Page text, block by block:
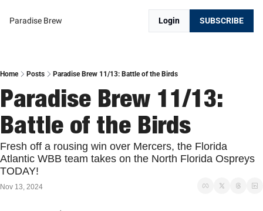
Paradise Brew Login SUBSCRIBE
Home Posts Paradise Brew 11/13: Battle of the Birds
Paradise Brew 11/13:
Battle of the Birds
Fresh off a rousing win over Mercers, the Florida
Atlantic WBB team takes on the North Florida Ospreys
TODAY!
Nov 13, 2024